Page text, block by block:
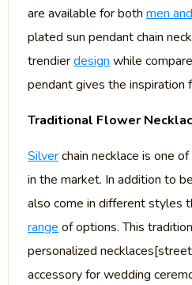
are available for both men
plated sun pendant chain
trendierdesign while
pendant gives the inspiration
Traditional Flower
Silverchain necklace is one
in the market. In addition to
also come in different styles
range of options. This
personalized necklaces[street
accessory for wedding